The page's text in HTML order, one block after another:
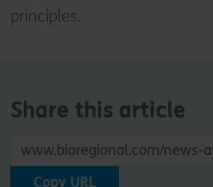
principles.
Share this article
Copy URL